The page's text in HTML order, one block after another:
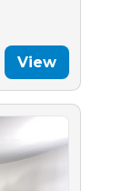
View